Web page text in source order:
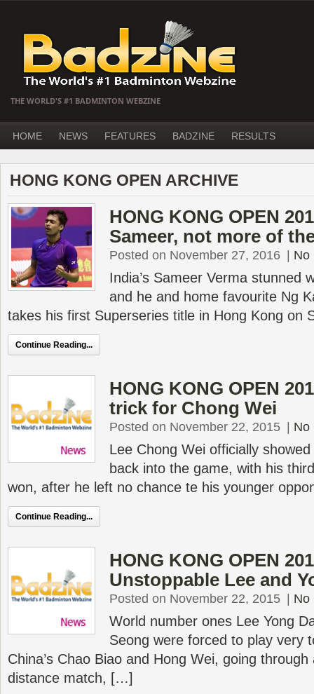
THE WORLD'S #1 BADMINTON WEBZINE
HOME NEWS FEATURES BADZINE RESULTS
HONG KONG OPEN ARCHIVE
HONG KONG OPEN
Sameer, not more of
Posted on November 27, 2016 No
India’s Sameer Verma stunned
and he and home favourite Ng
takes his first Superseries title in Hong Kong on
Continue Reading...
HONG KONG OPEN
trick for Chong Wei
Posted on November 22, 2015 No
Lee Chong Wei officially
back into the game, with his
won, after he left no chance te his younger
Continue Reading...
HONG KONG OPEN
Unstoppable Lee and
Posted on November 22, 2015 No
World number ones Lee Yong
Seong were forced to play very
China’s Chao Biao and Hong Wei, going
distance match, […]